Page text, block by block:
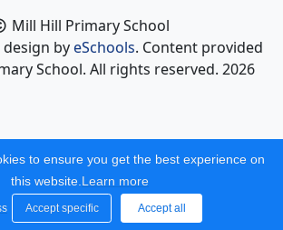
Mill Hill Primary School
byeSchools. Content provided
School. All rights reserved. 2026
to ensure you get the best experience on
this website. Learn more
Accept specific Accept all